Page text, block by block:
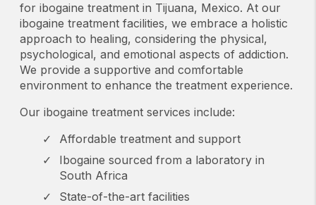
The care, the food, feeling safe, even the small
dogs on the property all added up to make
something really scary feel much less so. I
could not recommend this place enough. Will
be recommending this location to everyone I
know who would benefit from this treatment. If
anyone reading this has questions, message
for ibogaine treatment in Tijuana, Mexico. At our
ibogaine treatment facilities, we embrace a holistic
approach to healing, considering the physical,
psychological, and emotional aspects of addiction.
We provide a supportive and comfortable
environment to enhance the treatment experience.
Our ibogaine treatment services include:
Affordable treatment and support
Ibogaine sourced from a laboratory in
South Africa
State-of-the-art facilities